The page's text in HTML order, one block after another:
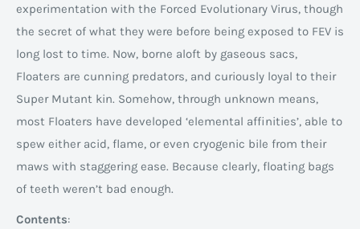
experimentation with the Forced Evolutionary Virus, though
the secret of what they were before being exposed to FEV is
long lost to time. Now, borne aloft by gaseous sacs,
Floaters are cunning predators, and curiously loyal to their
Super Mutant kin. Somehow, through unknown means,
most Floaters have developed ‘elemental affinities’, able to
spew either acid, flame, or even cryogenic bile from their
maws with staggering ease. Because clearly, floating bags
of teeth weren’t bad enough.
Contents: